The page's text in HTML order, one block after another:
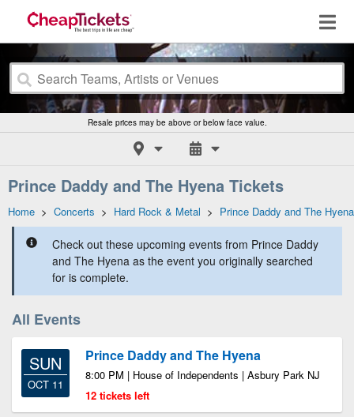
Resale prices may be above or below face value.
Prince Daddy and The Hyena Tickets
Home > Concerts > Hard Rock & Metal > Prince Daddy and The Hyena
Check out these upcoming events from Prince Daddy
and The Hyena as the event you originally searched
for is complete.
All Events
SUN
OCT 11
Prince Daddy and The Hyena
8:00 PM | House of Independents | Asbury Park NJ
12 tickets left